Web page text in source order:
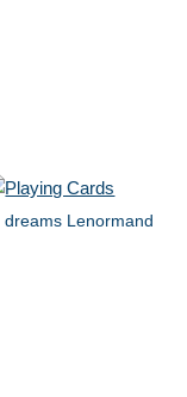
dreams Lenormand